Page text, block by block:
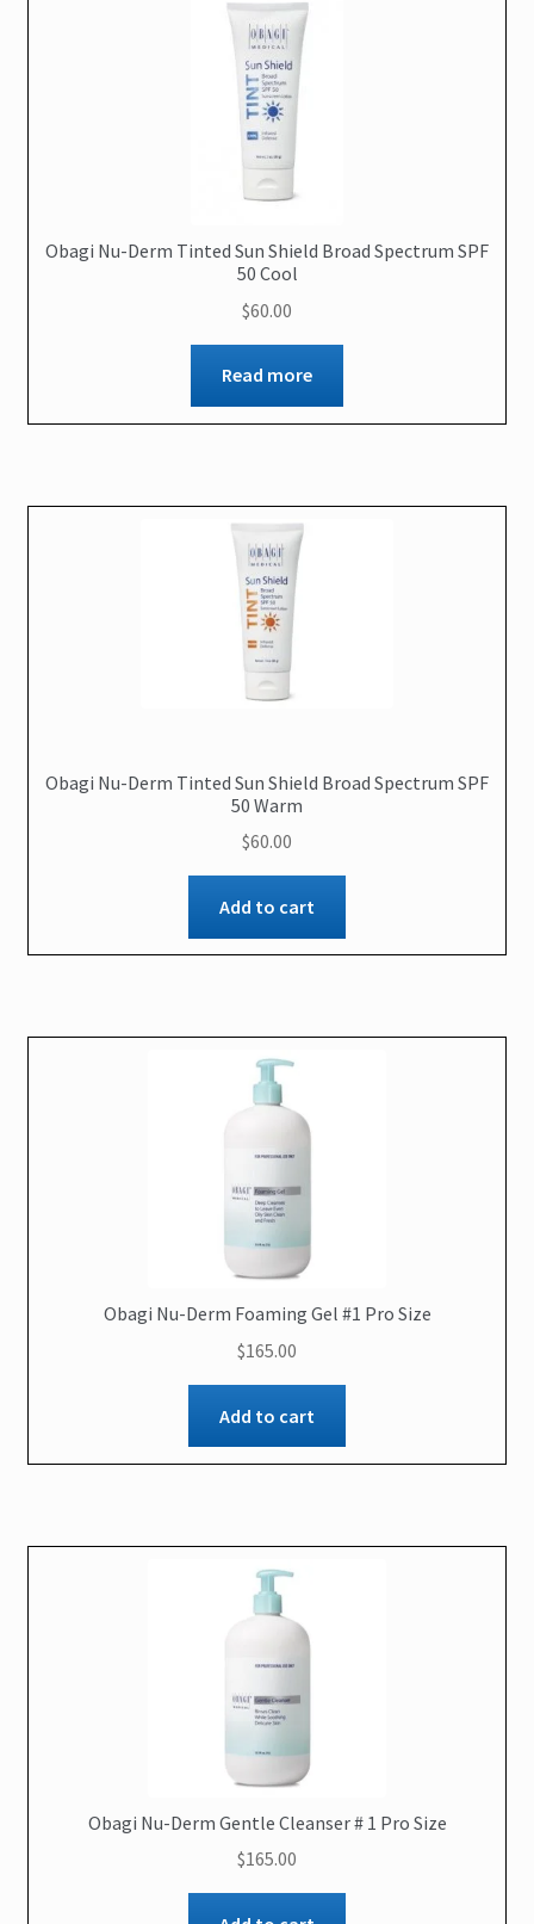
Obagi Nu-Derm Tinted Sun Shield Broad Spectrum SPF
50 Cool
$60.00
Read more
Obagi Nu-Derm Tinted Sun Shield Broad Spectrum SPF
50 Warm
$60.00
Add to cart
Obagi Nu-Derm Foaming Gel #1 Pro Size
$165.00
Add to cart
Obagi Nu-Derm Gentle Cleanser # 1 Pro Size
$165.00